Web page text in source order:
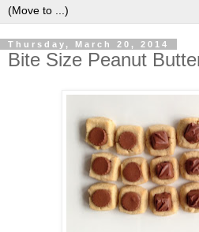
Thursday, March 20, 2014
Bite Size Peanut